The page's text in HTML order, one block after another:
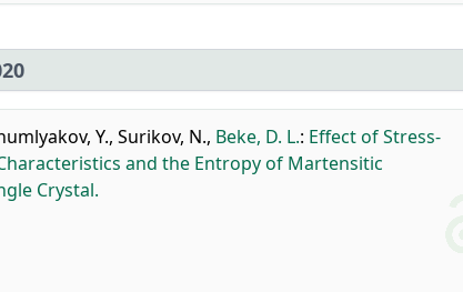
Y., Surikov, N., Beke, D. L.: Effect of Stress-
and the Entropy of Martensitic
Crystal.